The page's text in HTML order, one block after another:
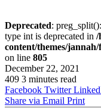
Deprecated:
type int is deprecated in /
content/themes/
on line 805
December 22, 2021
409 3 minutes read
Facebook Twitter
Share via Email Print